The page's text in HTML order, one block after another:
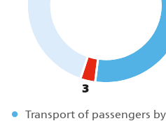
Transport of passengers
3